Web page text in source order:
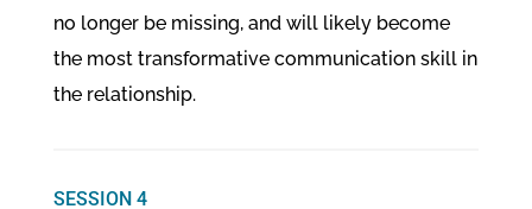
no longer be missing, and will likely become
the most transformative communication skill in
the relationship.
SESSION 4